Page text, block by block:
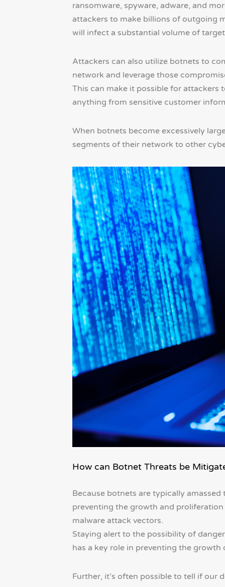
ransomware, spyware, adware, and
attackers to make billions of outgoing
will infect a substantial volume of
Attackers can also utilize botnets to
network and leverage those
This can make it possible for attackers
anything from sensitive customer
When botnets become excessively
segments of their network to other
How can Botnet Threats be
Because botnets are typically
preventing the growth and
malware attack vectors.
Staying alert to the possibility of
has a key role in preventing the growth
Further, it’s often possible to tell if our